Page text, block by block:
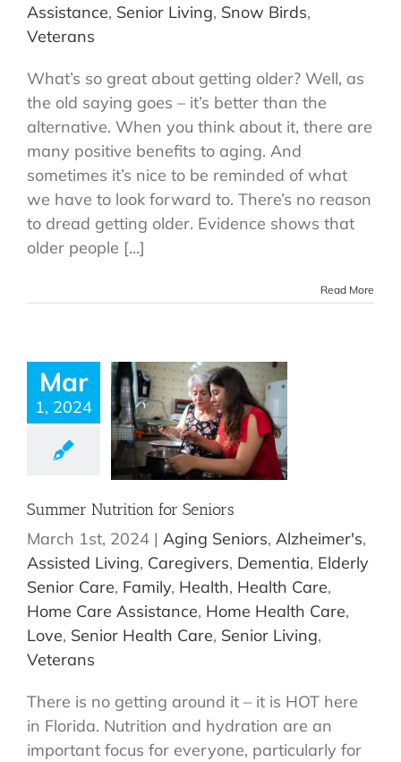
Assistance, Senior Living, Snow Birds,
Veterans
What’s so great about getting older? Well, as
the old saying goes – it’s better than the
alternative. When you think about it, there are
many positive benefits to aging. And
sometimes it’s nice to be reminded of what
we have to look forward to. There’s no reason
to dread getting older. Evidence shows that
older people [...]
Read More
Mar
1, 2024
Summer Nutrition for Seniors
March 1st, 2024 | Aging Seniors, Alzheimer's,
Assisted Living, Caregivers, Dementia, Elderly
Senior Care, Family, Health, Health Care,
Home Care Assistance, Home Health Care,
Love, Senior Health Care, Senior Living,
Veterans
There is no getting around it – it is HOT here
in Florida. Nutrition and hydration are an
important focus for everyone, particularly for